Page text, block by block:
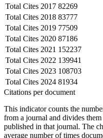
Total Cites 2017 82269
Total Cites 2018 83777
Total Cites 2019 77509
Total Cites 2020 87186
Total Cites 2021 152237
Total Cites 2022 139941
Total Cites 2023 108703
Total Cites 2024 81934
Citations per document
This indicator counts the
from a journal and divides
published in that journal. The
average number of times